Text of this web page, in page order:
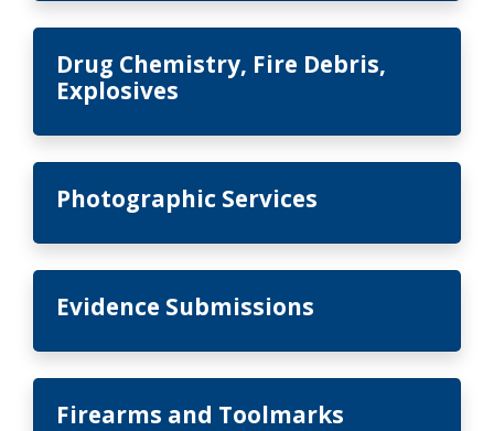
Drug Chemistry, Fire Debris,
Explosives
Photographic Services
Evidence Submissions
Firearms and Toolmarks